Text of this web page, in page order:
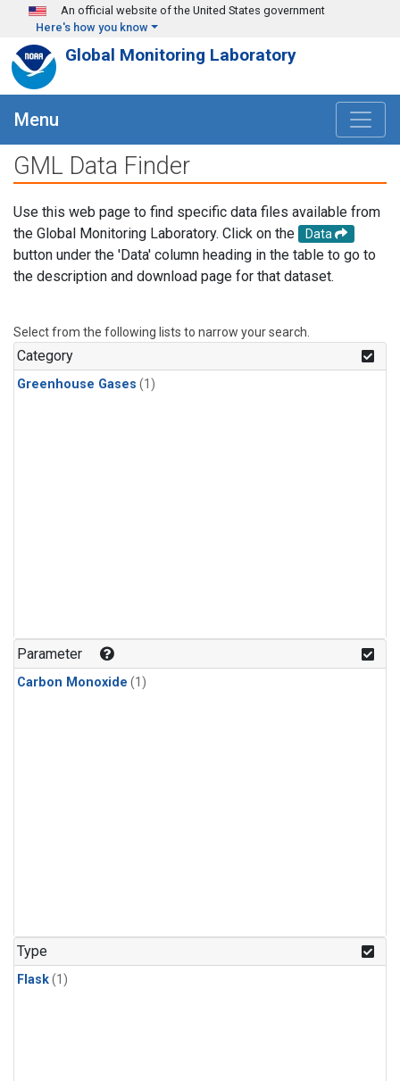
Skip to main content
An official website of the United States government
Here's how you know
Global Monitoring Laboratory
Menu
GML Data Finder
Use this web page to find specific data files available from
the Global Monitoring Laboratory. Click on the
Data
button under the 'Data' column heading in the table to go to
the description and download page for that dataset.
Select from the following lists to narrow your search.
Category
Greenhouse Gases (1)
Parameter
Carbon Monoxide (1)
Type
Flask(1)